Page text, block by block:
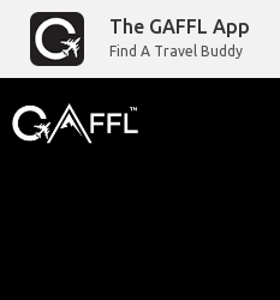
The GAFFL App
Find A Travel Buddy